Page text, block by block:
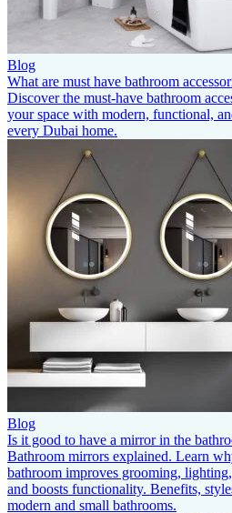
Blog
What are must have bathroom
Discover the must-have bathroom
your space with modern, functional,
every Dubai home.
Blog
Is it good to have a mirror in the
Bathroom mirrors explained. Learn
bathroom improves grooming, lighting,
and boosts functionality. Benefits,
modern and small bathrooms.